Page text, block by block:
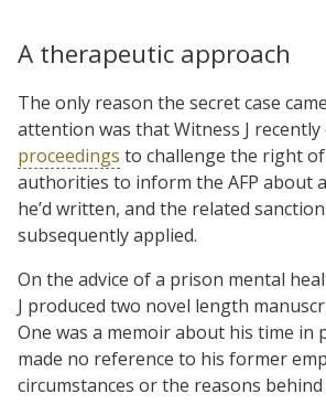
A therapeutic approach
The only reason the secret case
attention was that Witness J
proceedings to challenge the right
authorities to inform the AFP about
he’d written, and the related
subsequently applied.
On the advice of a prison mental
J produced two novel length
One was a memoir about his time in
made no reference to his former
circumstances or the reasons